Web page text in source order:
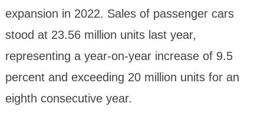
expansion in 2022. Sales of passenger cars
stood at 23.56 million units last year,
representing a year-on-year increase of 9.5
percent and exceeding 20 million units for an
eighth consecutive year.